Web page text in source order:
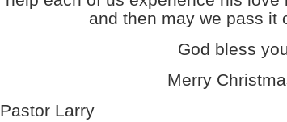
and then may we pass it
God bless
Merry
Pastor Larry